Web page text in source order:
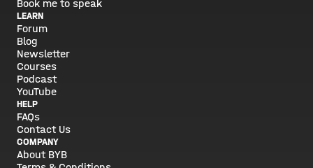
Book me to speak
LEARN
Forum
Blog
Newsletter
Courses
Podcast
YouTube
HELP
FAQs
Contact Us
COMPANY
About BYB